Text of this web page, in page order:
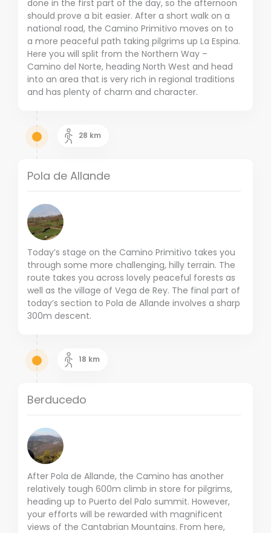
done in the first part of the day, so the afternoon
should prove a bit easier. After a short walk on a
national road, the Camino Primitivo moves on to
a more peaceful path taking pilgrims up La Espina.
Here you will split from the Northern Way –
Camino del Norte, heading North West and head
into an area that is very rich in regional traditions
and has plenty of charm and character.
28 km
Pola de Allande
Today’s stage on the Camino Primitivo takes you
through some more challenging, hilly terrain. The
route takes you across lovely peaceful forests as
well as the village of Vega de Rey. The final part of
today’s section to Pola de Allande involves a sharp
300m descent.
18 km
Berducedo
After Pola de Allande, the Camino has another
relatively tough 600m climb in store for pilgrims,
heading up to Puerto del Palo summit. However,
your efforts will be rewarded with magnificent
views of the Cantabrian Mountains. From here,